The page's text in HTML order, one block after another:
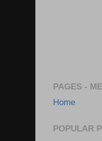
PAGES -
Home
POPULAR